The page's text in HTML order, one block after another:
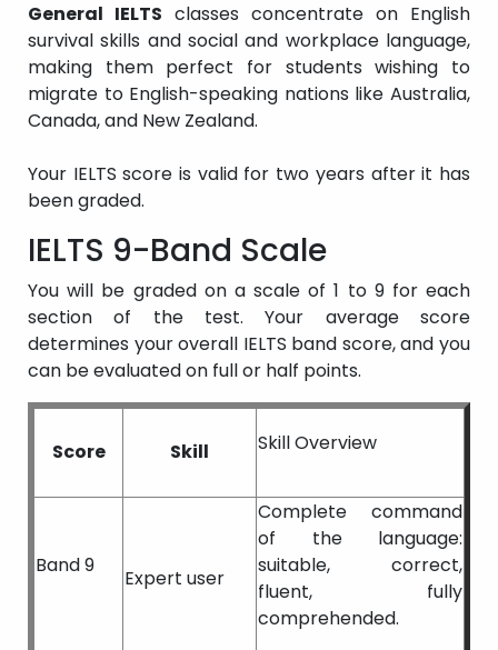
General IELTS classes concentrate on English
survival skills and social and workplace language,
making them perfect for students wishing to
migrate to English-speaking nations like Australia,
Canada, and New Zealand.
Your IELTS score is valid for two years after it has
been graded.
IELTS 9-Band Scale
You will be graded on a scale of 1 to 9 for each
section of the test. Your average score
determines your overall IELTS band score, and you
can be evaluated on full or half points.
Score Skill Skill Overview
Band 9
Expert user
Complete command
of the language:
suitable, correct,
fluent, fully
comprehended.